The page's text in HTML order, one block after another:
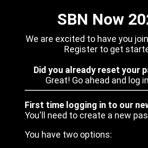
SBN Now
We are excited to have you
Register to get
Did you already reset your
Great! Go ahead and log
First time logging in to our
You'll need to create a new
You have two options: